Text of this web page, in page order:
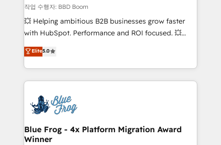
business-first process building, system integration,
custom development, and extensibility. When you
work with Aptitude 8, you get a team – not an
development, and project management. We have
100% US-based, FTE team members. We offer
migrations from other platforms, systems
integration, extensibility, custom development, and
작업 수행자: BBD Boom
💥 Helping ambitious B2B businesses grow faster
with HubSpot. Performance and ROI focused. 💥
BBD Boom is the HubSpot partner that can help you
to HubSpot Better. We work with your teams to
solve all your HubSpot challenges and improve user
adoption, sales process and marketing results.
the first time 🔧 Designing and optimising your
HubSpot set-up for better results 🌐 Website design
and build using HubSpot 🔌 Integrating HubSpot
with other systems 🎓 Training your teams to be
Elite5.0
Blue Frog - 4x Platform Migration Award
Winner